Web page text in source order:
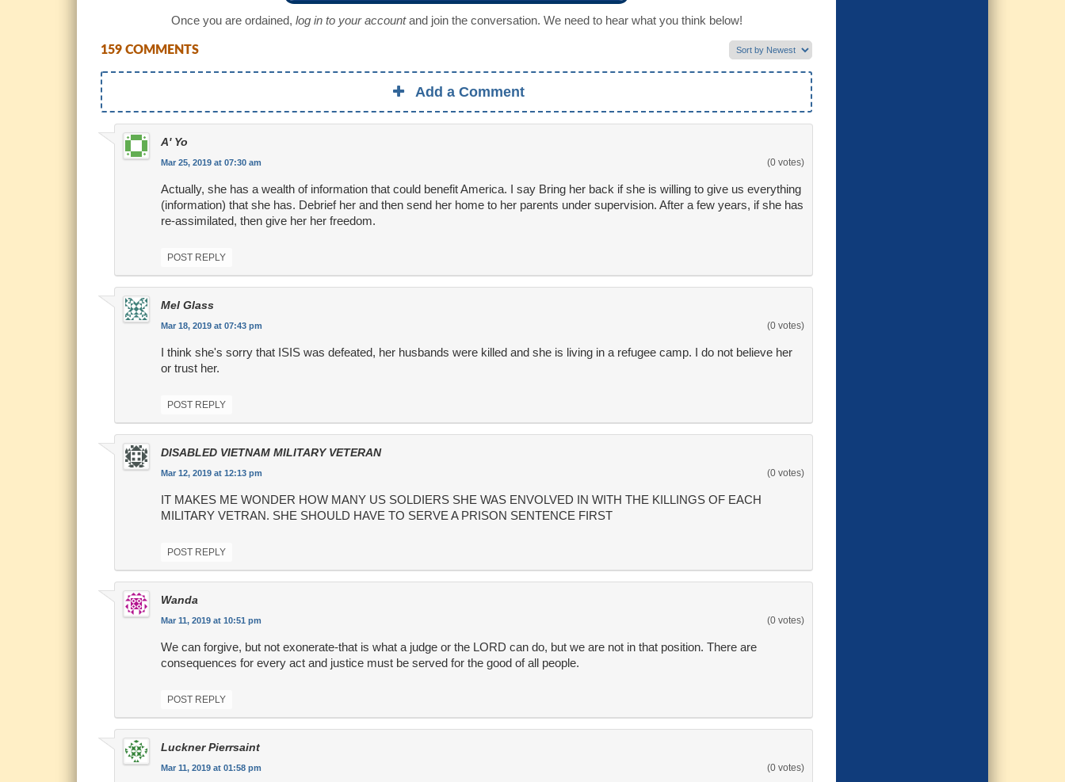
Once you are ordained, log in to your accountand join the conversation. We need to hear what you think below!
159 COMMENTS
Add a Comment
A' Yo
Mar 25, 2019 at 07:30 am (0 votes)
Actually, she has a wealth of information that could benefit America. I say Bring her back if she is willing to give us everything
(information) that she has. Debrief her and then send her home to her parents under supervision. After a few years, if she has
re-assimilated, then give her her freedom.
POST REPLY
Mel Glass
Mar 18, 2019 at 07:43 pm (0 votes)
I think she's sorry that ISIS was defeated, her husbands were killed and she is living in a refugee camp. I do not believe her
or trust her.
POST REPLY
DISABLED VIETNAM MILITARY VETERAN
Mar 12, 2019 at 12:13 pm (0 votes)
IT MAKES ME WONDER HOW MANY US SOLDIERS SHE WAS ENVOLVED IN WITH THE KILLINGS OF EACH
MILITARY VETRAN. SHE SHOULD HAVE TO SERVE A PRISON SENTENCE FIRST
POST REPLY
Wanda
Mar 11, 2019 at 10:51 pm (0 votes)
We can forgive, but not exonerate-that is what a judge or the LORD can do, but we are not in that position. There are
consequences for every act and justice must be served for the good of all people.
POST REPLY
Luckner Pierrsaint
Mar 11, 2019 at 01:58 pm (0 votes)